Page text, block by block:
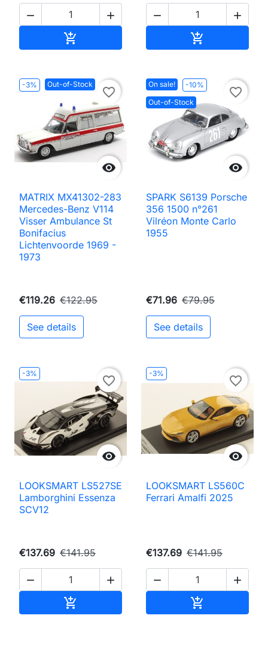
 

 

-3% Out-of-Stock

favorite_border
MATRIX MX41302-283
Mercedes-Benz V114
Visser Ambulance St
Bonifacius
Lichtenvoorde 1969 -
1973
€119.26 €122.95
See details
On sale!
-10%
Out-of-Stock

favorite_border
SPARK S6139 Porsche
356 1500 n°261
Vilréon Monte Carlo
1955
€71.96 €79.95
See details
-3%

favorite_border
LOOKSMART LS527SE
Lamborghini Essenza
SCV12
€137.69 €141.95
 

-3%

favorite_border
LOOKSMART LS560C
Ferrari Amalfi 2025
€137.69 €141.95
 
